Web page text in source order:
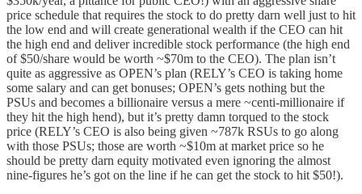
price schedule that requires the stock to do pretty darn well just to hit
the low end and will create generational wealth if the CEO can hit
the high end and deliver incredible stock performance (the high end
of $50/share would be worth ~$70m to the CEO). The plan isn’t
quite as aggressive as OPEN’s plan (RELY’s CEO is taking home
some salary and can get bonuses; OPEN’s gets nothing but the
PSUs and becomes a billionaire versus a mere ~centi-millionaire if
they hit the high hend), but it’s pretty damn torqued to the stock
price (RELY’s CEO is also being given ~787k RSUs to go along
with those PSUs; those are worth ~$10m at market price so he
should be pretty darn equity motivated even ignoring the almost
nine-figures he’s got on the line if he can get the stock to hit $50!).